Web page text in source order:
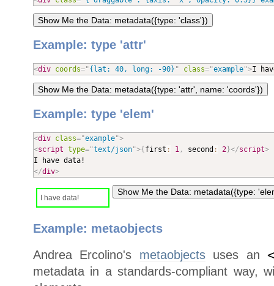
Example: type 'attr'
<div coords="{lat: 40, long: -90} " class="example">I
Example: type 'elem'
<div class="example">
<script type="text/json">{ first : 1, second : 2}</script>
</div>
I have data!
Example: metaobjects
Andrea Ercolino's metaobjectsuses an
metadata in a standards-compliant way,